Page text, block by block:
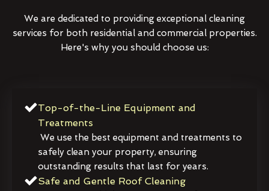
We are dedicated to providing exceptional cleaning
services for both residential and commercial properties.
Here's why you should choose us:
Top-of-the-Line Equipment and
Treatments
We use the best equipment and treatments to
safely clean your property, ensuring
outstanding results that last for years.
Safe and Gentle Roof Cleaning